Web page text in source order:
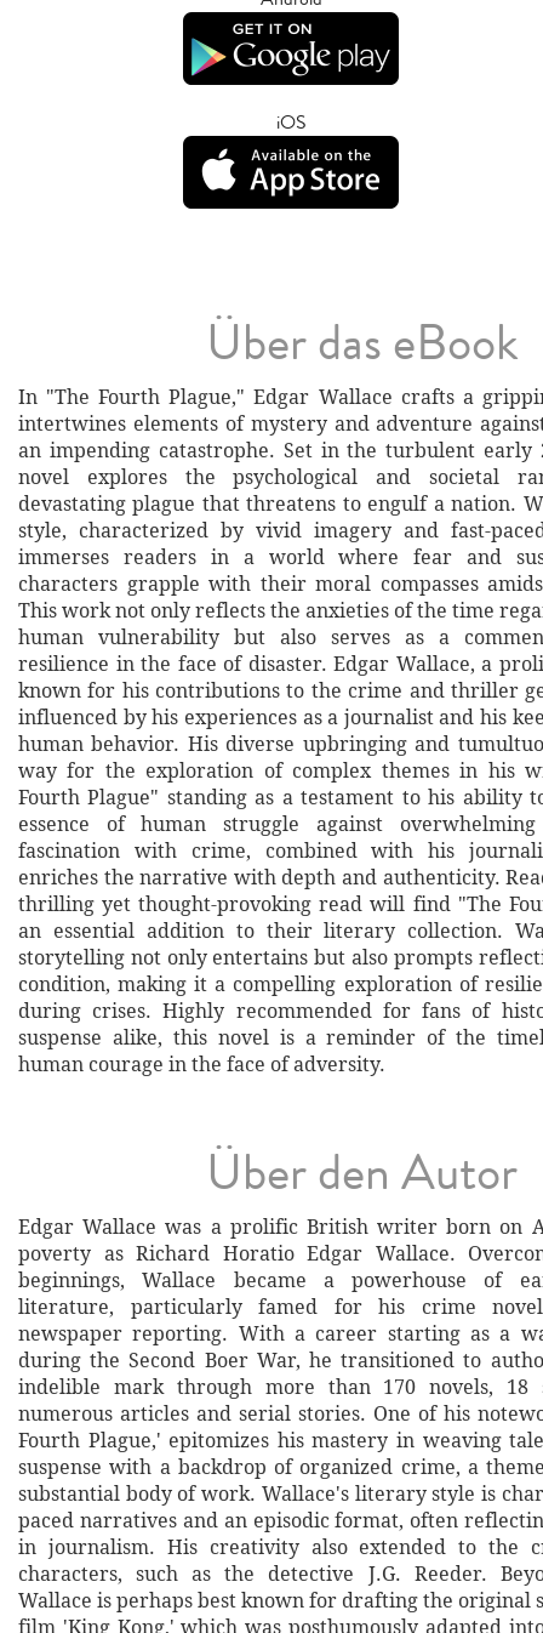
iOS
Über das eBook
In "The Fourth Plague," Edgar Wallace crafts a
intertwines elements of mystery and adventure
an impending catastrophe. Set in the turbulent early
novel explores the psychological and societal
devastating plague that threatens to engulf a nation.
style, characterized by vivid imagery and fast-
immerses readers in a world where fear and
characters grapple with their moral compasses
This work not only reflects the anxieties of the time
human vulnerability but also serves as a
resilience in the face of disaster. Edgar Wallace, a
known for his contributions to the crime and thriller
influenced by his experiences as a journalist and his
human behavior. His diverse upbringing and
way for the exploration of complex themes in his
Fourth Plague" standing as a testament to his ability
essence of human struggle against
fascination with crime, combined with his
enriches the narrative with depth and authenticity.
thrilling yet thought-provoking read will find "The
an essential addition to their literary collection.
storytelling not only entertains but also prompts
condition, making it a compelling exploration of
during crises. Highly recommended for fans of
suspense alike, this novel is a reminder of the
human courage in the face of adversity.
Über den Autor
Edgar Wallace was a prolific British writer born on
poverty as Richard Horatio Edgar Wallace.
beginnings, Wallace became a powerhouse of
literature, particularly famed for his crime
newspaper reporting. With a career starting as a
during the Second Boer War, he transitioned to
indelible mark through more than 170 novels, 18
numerous articles and serial stories. One of his
Fourth Plague,' epitomizes his mastery in weaving
suspense with a backdrop of organized crime, a
substantial body of work. Wallace's literary style is
paced narratives and an episodic format, often
in journalism. His creativity also extended to the
characters, such as the detective J.G. Reeder.
Wallace is perhaps best known for drafting the original
film 'King Kong,' which was posthumously adapted